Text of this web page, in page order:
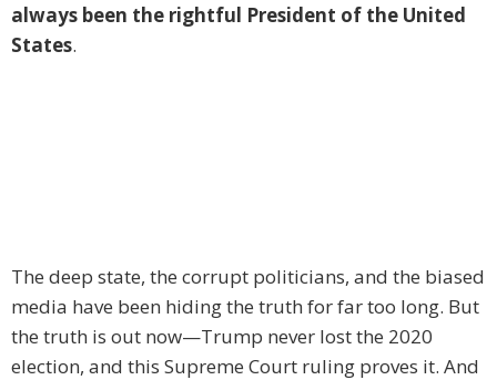
always been the rightful President of the United
States.
The deep state, the corrupt politicians, and the biased
media have been hiding the truth for far too long. But
the truth is out now—Trump never lost the 2020
election, and this Supreme Court ruling proves it. And